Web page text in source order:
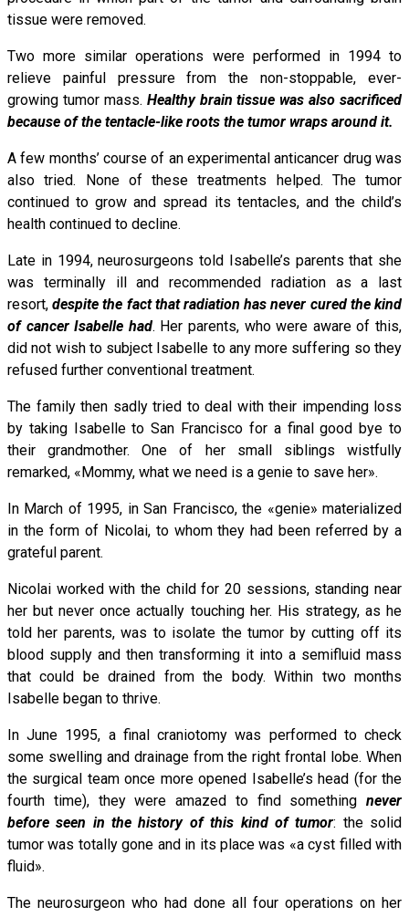
tissue were removed.
Two more similar operations were performed in 1994 to
relieve painful pressure from the non-stoppable, ever-
growing tumor mass. Healthy brain tissue was also sacrificed
because of the tentacle-like roots the tumor wraps around it.
A few months’ course of an experimental anticancer drug was
also tried. None of these treatments helped. The tumor
continued to grow and spread its tentacles, and the child’s
health continued to decline.
Late in 1994, neurosurgeons told Isabelle’s parents that she
was terminally ill and recommended radiation as a last
resort,despite the fact that radiation has never cured the kind
of cancer Isabelle had. Her parents, who were aware of this,
did not wish to subject Isabelle to any more suffering so they
refused further conventional treatment.
The family then sadly tried to deal with their impending loss
by taking Isabelle to San Francisco for a final good bye to
their grandmother. One of her small siblings wistfully
remarked, «Mommy, what we need is a genie to save her».
In March of 1995, in San Francisco, the «genie» materialized
in the form of Nicolai, to whom they had been referred by a
grateful parent.
Nicolai worked with the child for 20 sessions, standing near
her but never once actually touching her. His strategy, as he
told her parents, was to isolate the tumor by cutting off its
blood supply and then transforming it into a semifluid mass
that could be drained from the body. Within two months
Isabelle began to thrive.
In June 1995, a final craniotomy was performed to check
some swelling and drainage from the right frontal lobe. When
the surgical team once more opened Isabelle’s head (for the
fourth time), they were amazed to find something never
before seen in the history of this kind of tumor: the solid
tumor was totally gone and in its place was «a cyst filled with
fluid».
The neurosurgeon who had done all four operations on her